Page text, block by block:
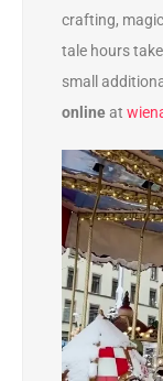
crafting,
tale hours
small
onlineat